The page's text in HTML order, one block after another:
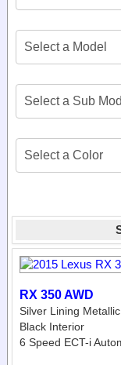
RX 350 AWD
Silver Lining
Black Interior
6 Speed ECT-i